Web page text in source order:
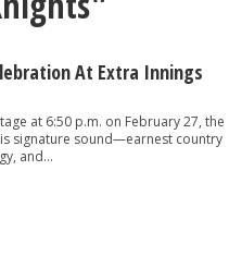
Four DecadesAt Extra Innings
at 6:50 p.m. on February 27, the
signature sound—earnest country
and...